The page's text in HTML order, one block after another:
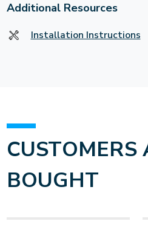
Additional Resources
Installation Instructions
CUSTOMERS
BOUGHT